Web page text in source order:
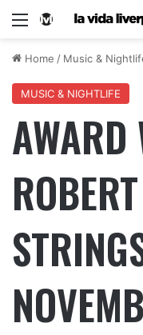
Home / Music &
MUSIC & NIGHTLIFE
AWARD